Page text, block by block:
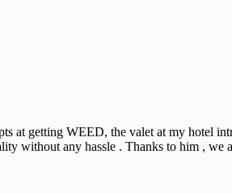
at getting WEED, the valet at my hotel
without any hassle . Thanks to him , we